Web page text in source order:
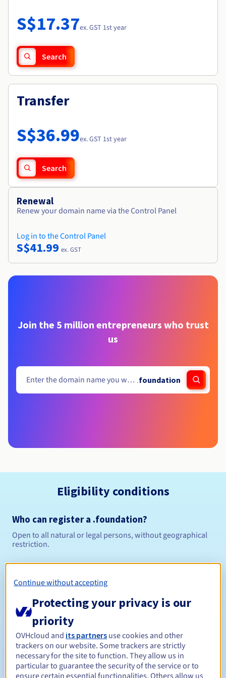
Availability by region
Documentation
Observability
Roadmap & Changelog
S$17.37ex. GST 1st year
Search
Transfer
S$36.99ex. GST 1st year
Search
Renewal
Renew your domain name via the Control Panel
Log in to the Control Panel
S$41.99 ex. GST
Join the 5 million entrepreneurs who trust
us
.foundation
Eligibility conditions
Who can register a .foundation?
Open to all natural or legal persons, without geographical
restriction.
Management rules and notifications
Renewal period Between 1 and 10 years
Continue without accepting
Protecting your privacy is our
priority
OVHcloud and its partners use cookies and other
trackers on our website. Some trackers are strictly
necessary for the site to function. They allow us in
particular to guarantee the security of the service or to